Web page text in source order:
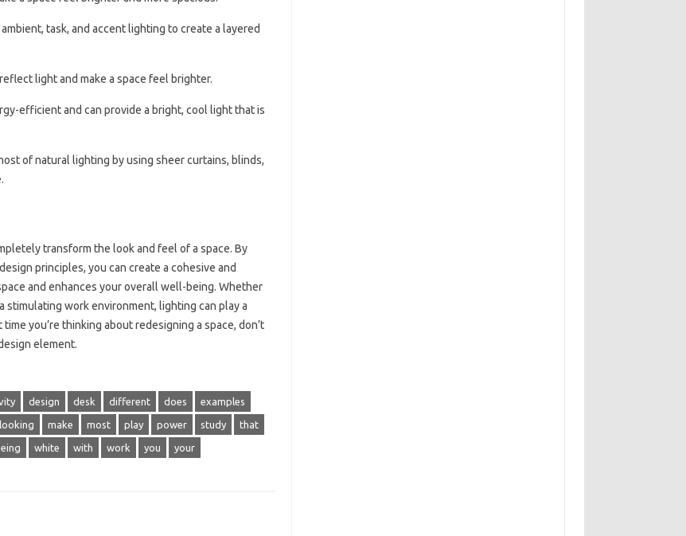
task, and accent lighting to create a layered
light and make a space feel brighter.
efficient and can provide a bright, cool light that is
of natural lighting by using sheer curtains, blinds,
transform the look and feel of a space. By
principles, you can create a cohesive and
and enhances your overall well-being. Whether
stimulating work environment, lighting can play a
you’re thinking about redesigning a space, don’t
element.
design desk different does examples
looking make most play power study that
white with work you your